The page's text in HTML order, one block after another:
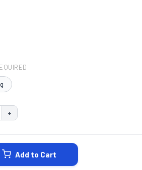
QUANTITY:
INCREASE QUANTITY:
+
Add to Cart